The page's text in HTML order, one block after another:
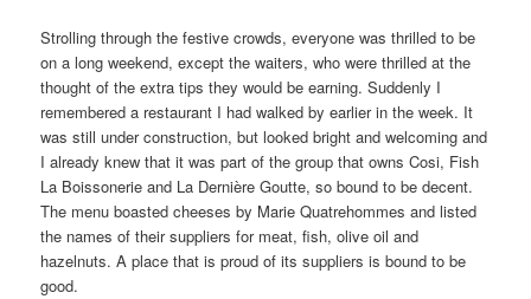
Strolling through the festive crowds, everyone was thrilled to be
on a long weekend, except the waiters, who were thrilled at the
thought of the extra tips they would be earning. Suddenly I
remembered a restaurant I had walked by earlier in the week. It
was still under construction, but looked bright and welcoming and
I already knew that it was part of the group that owns Cosi, Fish
La Boissonerie and La Dernière Goutte, so bound to be decent.
The menu boasted cheeses by Marie Quatrehommes and listed
the names of their suppliers for meat, fish, olive oil and
hazelnuts. A place that is proud of its suppliers is bound to be
good.